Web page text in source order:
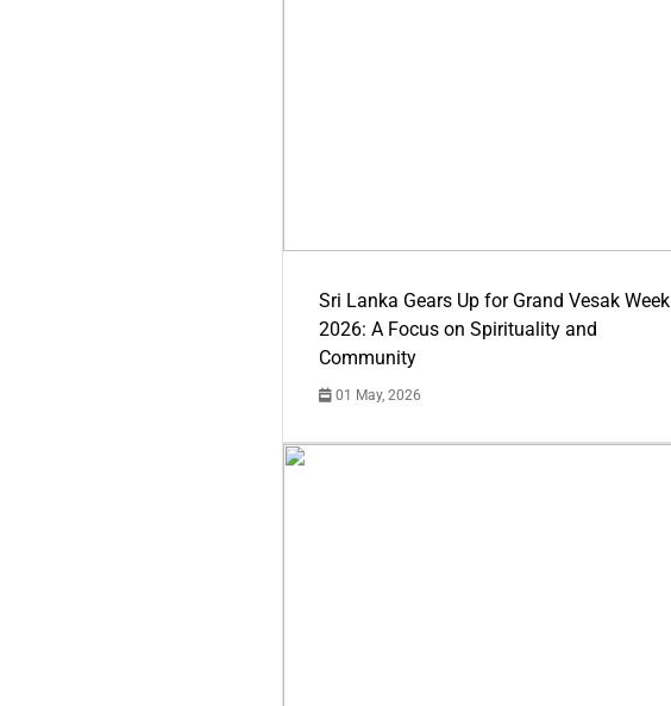
Sri Lanka Gears Up for Grand Vesak Week
2026: A Focus on Spirituality and
Community
01 May, 2026